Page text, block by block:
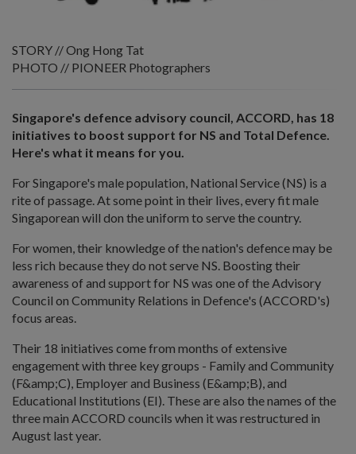
STORY // Ong Hong Tat
PHOTO // PIONEER Photographers
Singapore's defence advisory council, ACCORD, has 18
initiatives to boost support for NS and Total Defence.
Here's what it means for you.
For Singapore's male population, National Service (NS) is a
rite of passage. At some point in their lives, every fit male
Singaporean will don the uniform to serve the country.
For women, their knowledge of the nation's defence may be
less rich because they do not serve NS. Boosting their
awareness of and support for NS was one of the Advisory
Council on Community Relations in Defence's (ACCORD's)
focus areas.
Their 18 initiatives come from months of extensive
engagement with three key groups - Family and Community
(F&amp;C), Employer and Business (E&amp;B), and
Educational Institutions (EI). These are also the names of the
three main ACCORD councils when it was restructured in
August last year.